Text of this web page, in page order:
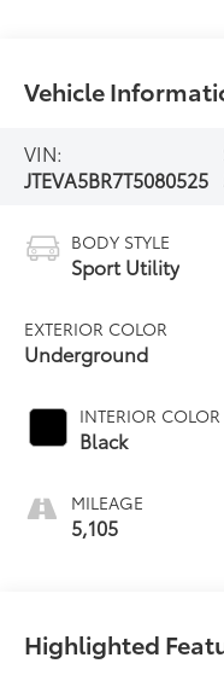
Vehicle
VIN:
JTEVA5BR7T5080525
BODY STYLE
Sport Utility
EXTERIOR COLOR
Underground
INTERIOR COLOR
Black
MILEAGE
5,105
Highlighted